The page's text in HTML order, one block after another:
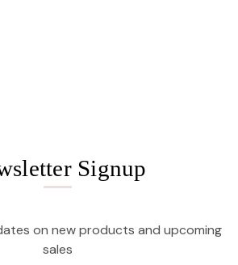
Signup
on new products and upcoming
sales